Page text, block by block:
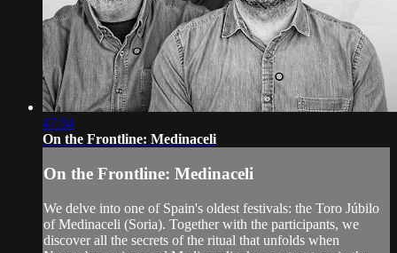
47:34
On the Frontline: Medinaceli
On the Frontline: Medinaceli
We delve into one of Spain's oldest festivals: the Toro Júbilo
of Medinaceli (Soria). Together with the participants, we
discover all the secrets of the ritual that unfolds when